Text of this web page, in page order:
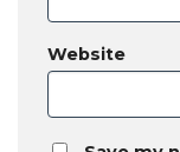
Website